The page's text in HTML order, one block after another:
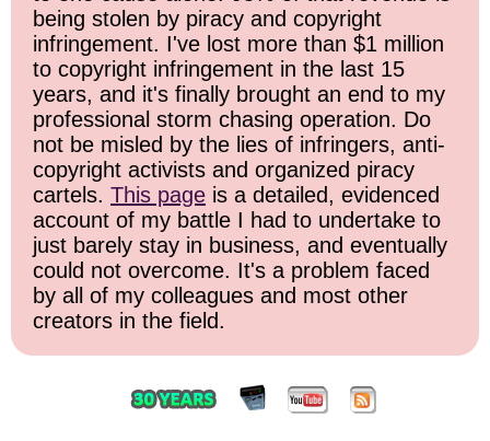
being stolen by piracy and copyright
infringement. I've lost more than $1 million
to copyright infringement in the last 15
years, and it's finally brought an end to my
professional storm chasing operation. Do
not be misled by the lies of infringers, anti-
copyright activists and organized piracy
cartels. This page is a detailed, evidenced
account of my battle I had to undertake to
just barely stay in business, and eventually
could not overcome. It's a problem faced
by all of my colleagues and most other
creators in the field.